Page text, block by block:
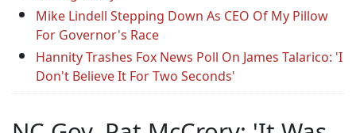
Mike Lindell Stepping Down As CEO Of My Pillow
For Governor's Race
Hannity Trashes Fox News Poll On James Talarico: 'I
Don't Believe It For Two Seconds'